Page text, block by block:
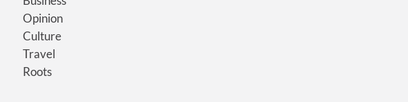
Opinion
Culture
Travel
Roots